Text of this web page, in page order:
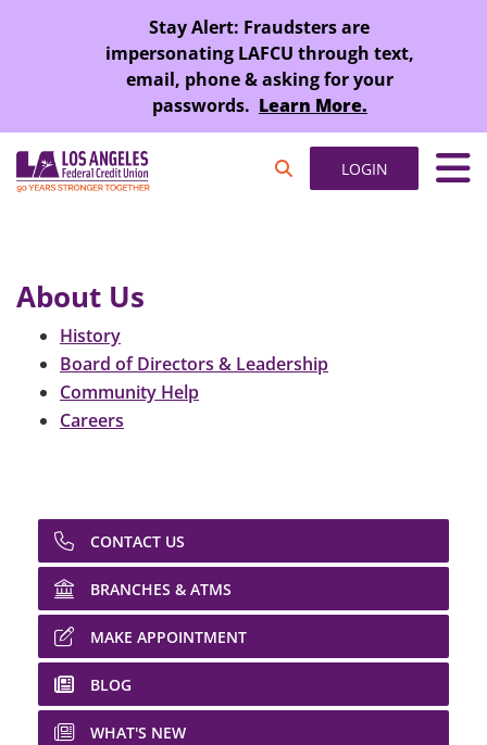
Stay Alert: Fraudsters are
impersonating LAFCU through text,
email, phone & asking for your
passwords. Learn More.
LOGIN
About Us
History
Board of Directors & Leadership
Community Help
Careers
CONTACT US
BRANCHES & ATMS
MAKE APPOINTMENT
BLOG
WHAT'S NEW